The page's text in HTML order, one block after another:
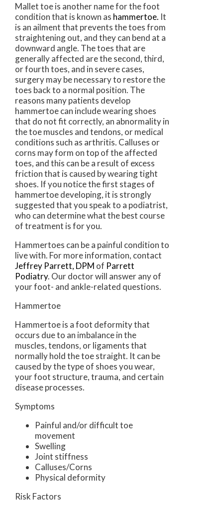
Mallet toe is another name for the foot
condition that is known as hammertoe. It
is an ailment that prevents the toes from
straightening out, and they can bend at a
downward angle. The toes that are
generally affected are the second, third,
or fourth toes, and in severe cases,
surgery may be necessary to restore the
toes back to a normal position. The
reasons many patients develop
hammertoe can include wearing shoes
that do not fit correctly, an abnormality in
the toe muscles and tendons, or medical
conditions such as arthritis. Calluses or
corns may form on top of the affected
toes, and this can be a result of excess
friction that is caused by wearing tight
shoes. If you notice the first stages of
hammertoe developing, it is strongly
suggested that you speak to a podiatrist,
who can determine what the best course
of treatment is for you.
Hammertoes can be a painful condition to
live with. For more information, contact
Jeffrey Parrett, DPM of Parrett
Podiatry. Our doctorwill answer any of
your foot- and ankle-related questions.
Hammertoe
Hammertoe is a foot deformity that
occurs due to an imbalance in the
muscles, tendons, or ligaments that
normally hold the toe straight. It can be
caused by the type of shoes you wear,
your foot structure, trauma, and certain
disease processes.
Symptoms
Painful and/or difficult toe
movement
Swelling
Joint stiffness
Calluses/Corns
Physical deformity
Risk Factors